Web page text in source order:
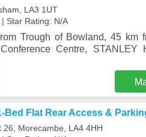
LA3 1UT
Star Rating: N/A
Trough of Bowland, 45 km
Centre, STANLEY
Bed Flat Rear Access &
26, Morecambe, LA4 4HH